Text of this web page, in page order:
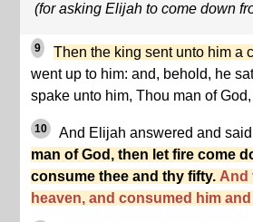
(for asking Elijah to come down
9 Then the king sent unto him a
went up to him: and, behold, he
spake unto him, Thou man of
10 And Elijah answered and
man of God, then let fire come
consume thee and thy fifty. And
heaven, and consumed him